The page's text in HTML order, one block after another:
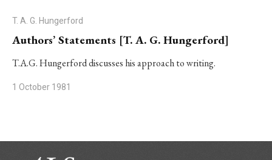
T. A. G. Hungerford
Authors’ Statements [T. A. G. Hungerford]
T.A.G. Hungerford discusses his approach to writing.
1 October 1981